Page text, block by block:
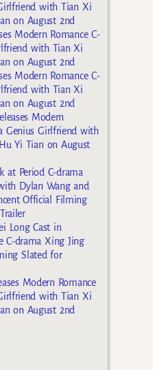
with Tian Xi
on August 2nd
Modern Romance C-
with Tian Xi
on August 2nd
Modern Romance C-
with Tian Xi
on August 2nd
Modern
Genius Girlfriend with
Yi Tian on August
at Period C-drama
Dylan Wang and
Official Filming
Long Cast in
C-drama Xing Jing
Slated for
Modern Romance
with Tian Xi
on August 2nd